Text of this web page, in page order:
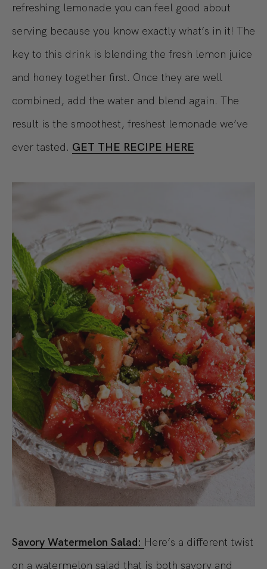
refreshing lemonade you can feel good about
serving because you know exactly what’s in it! The
key to this drink is blending the fresh lemon juice
and honey together first. Once they are well
combined, add the water and blend again. The
result is the smoothest, freshest lemonade we’ve
ever tasted. GET THE RECIPE HERE
Savory Watermelon Salad: Here’s a different twist
on a watermelon salad that is both savory and